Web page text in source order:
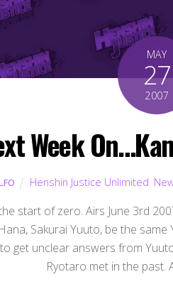
MAY
27
2007
Week
Henshin Justice Unlimited
start of zero. Airs June 3rd
Sakurai Yuuto, be the
get unclear answers from
Ryotaro met in the past.